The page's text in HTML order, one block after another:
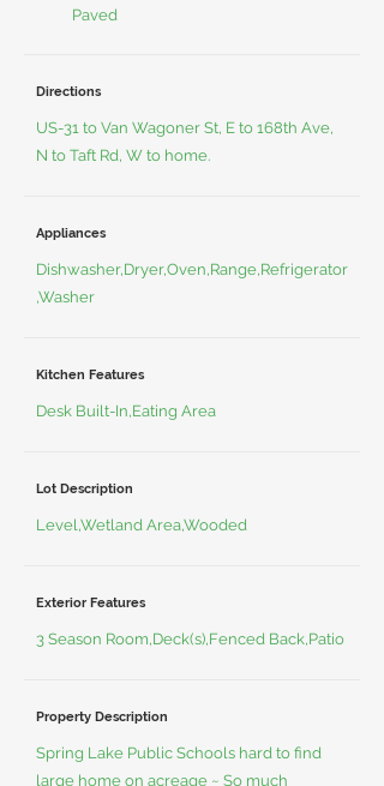
Paved
Directions
US-31 to Van Wagoner St, E to 168th Ave,
N to Taft Rd, W to home.
Appliances
Dishwasher,Dryer,Oven,Range,Refrigerator
,Washer
Kitchen Features
Desk Built-In,Eating Area
Lot Description
Level,Wetland Area,Wooded
Exterior Features
3 Season Room,Deck(s),Fenced Back,Patio
Property Description
Spring Lake Public Schools hard to find
large home on acreage ~ So much